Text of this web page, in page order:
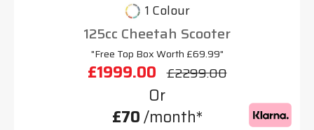
1 Colour
125cc Cheetah Scooter
"Free Top Box Worth £69.99"
£1999.00 £2299.00
Or
£70/month*